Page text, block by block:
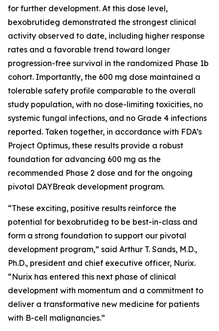
for further development. At this dose level,
bexobrutideg demonstrated the strongest clinical
activity observed to date, including higher response
rates and a favorable trend toward longer
progression-free survival in the randomized Phase 1b
cohort. Importantly, the 600 mg dose maintained a
tolerable safety profile comparable to the overall
study population, with no dose-limiting toxicities, no
systemic fungal infections, and no Grade 4 infections
reported. Taken together, in accordance with FDA’s
Project Optimus, these results provide a robust
foundation for advancing 600 mg as the
recommended Phase 2 dose and for the ongoing
pivotal DAYBreak development program.
“These exciting, positive results reinforce the
potential for bexobrutideg to be best-in-class and
form a strong foundation to support our pivotal
development program,” said Arthur T. Sands, M.D.,
Ph.D., president and chief executive officer, Nurix.
“Nurix has entered this next phase of clinical
development with momentum and a commitment to
deliver a transformative new medicine for patients
with B-cell malignancies.”